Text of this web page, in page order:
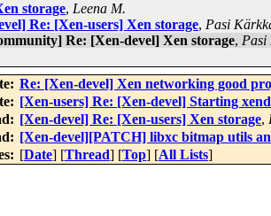
storage, Leena M.
Re: [Xen-users] Xen storage, Pasi
Re: [Xen-devel] Xen storage, Pasi
Re: [Xen-devel] Xen networking good
[Xen-users] Re: [Xen-devel] Starting
[Xen-devel] Re: [Xen-users] Xen storage,
[Xen-devel][PATCH] libxc bitmap utils
[Date] [Thread] [Top] [All Lists]